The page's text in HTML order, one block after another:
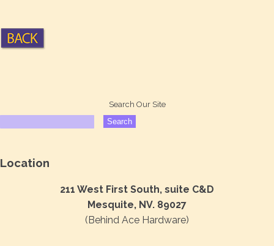
Search Our Site
Location
211 West First South, suite C&D
Mesquite, NV. 89027
(Behind Ace Hardware)